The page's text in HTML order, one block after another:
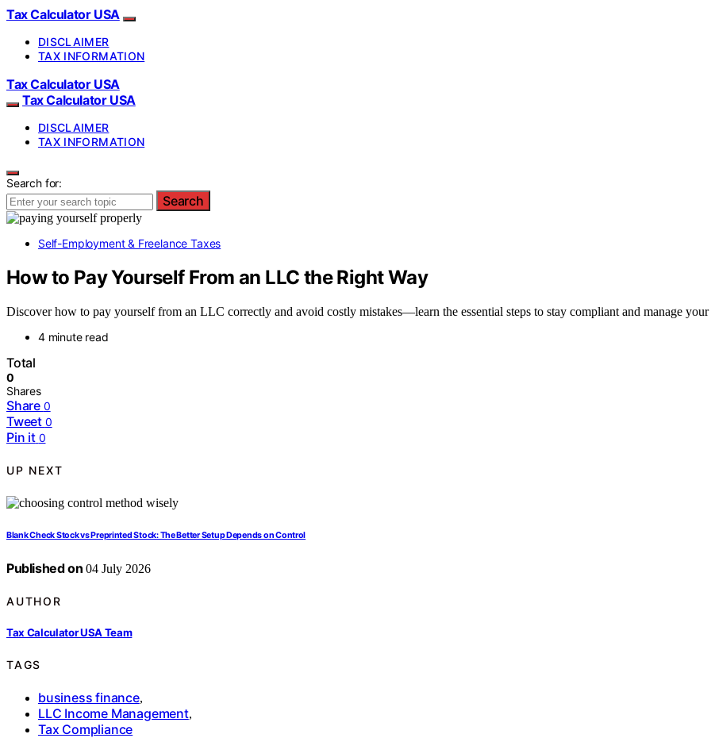
Tax Calculator USA
DISCLAIMER
TAX INFORMATION
Tax Calculator USA
Tax Calculator USA
DISCLAIMER
TAX INFORMATION
Search for:
Search
Self-Employment & Freelance Taxes
How to Pay Yourself From an LLC the Right Way
Discover how to pay yourself from an LLC correctly and avoid costly mistakes—learn the essential steps to stay compliant and manage
4 minute read
Total
0
Shares
Share 0
Tweet 0
Pin it 0
UP NEXT
Blank Check Stock vs Preprinted Stock: The Better Setup Depends on Control
Published on 04 July 2026
AUTHOR
Tax Calculator USA Team
TAGS
business finance,
LLC Income Management,
Tax Compliance